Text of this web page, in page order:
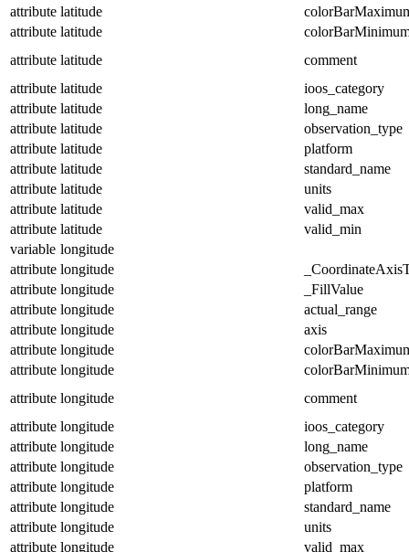
attribute latitude
attribute latitude
attribute latitude
comment
attribute latitude
ioos_category
attribute latitude
long_name
attribute latitude
observation_type
attribute latitude
platform
attribute latitude
standard_name
attribute latitude
units
attribute latitude
valid_max
attribute latitude
valid_min
variable longitude
attribute longitude
attribute longitude
_FillValue
attribute longitude
actual_range
attribute longitude
axis
attribute longitude
attribute longitude
attribute longitude
comment
attribute longitude
ioos_category
attribute longitude
long_name
attribute longitude
observation_type
attribute longitude
platform
attribute longitude
standard_name
attribute longitude
units
attribute longitude valid_max